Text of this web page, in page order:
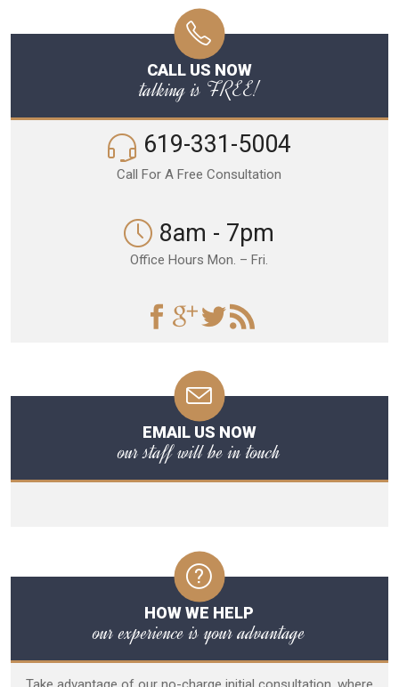
CALL US NOW
talking is FREE!
619-331-5004
Call For A Free Consultation
8am - 7pm
Office Hours Mon. – Fri.
EMAIL US NOW
our staff will be in touch
HOW WE HELP
our experience is your advantage